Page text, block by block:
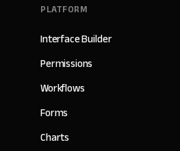
PLATFORM
Interface Builder
Permissions
Workflows
Forms
Charts